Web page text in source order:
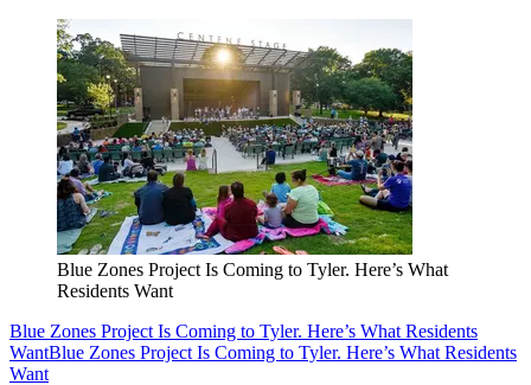
Blue Zones Project Is Coming to Tyler. Here’s What
Residents Want
Blue Zones Project Is Coming to Tyler. Here’s What Residents
WantBlue Zones Project Is Coming to Tyler. Here’s What Residents
Want